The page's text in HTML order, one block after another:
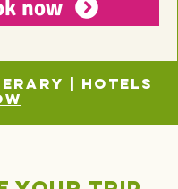
now
Hotels